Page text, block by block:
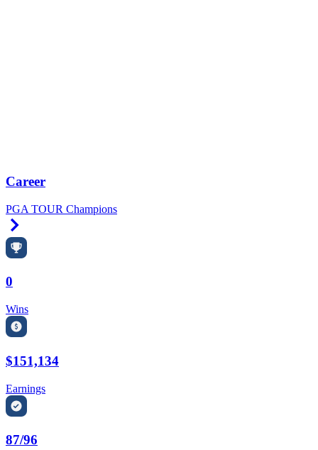
Career
PGA TOUR Champions
0
Wins
$151,134
Earnings
87/96